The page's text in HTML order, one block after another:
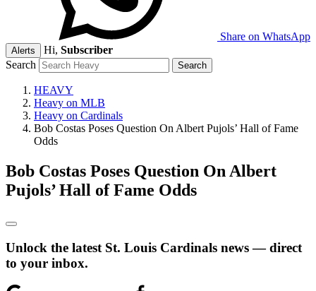
Share on WhatsApp
Alerts Hi, Subscriber
Search
HEAVY
Heavy on MLB
Heavy on Cardinals
Bob Costas Poses Question On Albert Pujols’ Hall of Fame
Odds
Bob Costas Poses Question On Albert
Pujols’ Hall of Fame Odds
Unlock the latest St. Louis Cardinals news — direct
to your inbox.